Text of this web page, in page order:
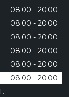
08:00 - 20:00
08:00 - 20:00
08:00 - 20:00
08:00 - 20:00
08:00 - 20:00
08:00 - 20:00